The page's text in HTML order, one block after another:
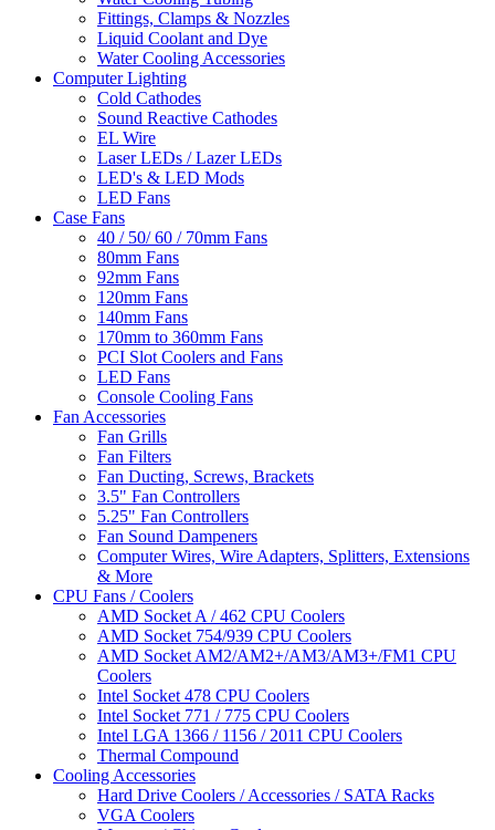
Fittings, Clamps & Nozzles
Liquid Coolant and Dye
Water Cooling Accessories
Computer Lighting
Cold Cathodes
Sound Reactive Cathodes
EL Wire
Laser LEDs / Lazer LEDs
LED's & LED Mods
LED Fans
Case Fans
40 / 50/ 60 / 70mm Fans
80mm Fans
92mm Fans
120mm Fans
140mm Fans
170mm to 360mm Fans
PCI Slot Coolers and Fans
LED Fans
Console Cooling Fans
Fan Accessories
Fan Grills
Fan Filters
Fan Ducting, Screws, Brackets
3.5" Fan Controllers
5.25" Fan Controllers
Fan Sound Dampeners
Computer Wires, Wire Adapters, Splitters, Extensions
& More
CPU Fans / Coolers
AMD Socket A / 462 CPU Coolers
AMD Socket 754/939 CPU Coolers
AMD Socket AM2/AM2+/AM3/AM3+/FM1 CPU
Coolers
Intel Socket 478 CPU Coolers
Intel Socket 771 / 775 CPU Coolers
Intel LGA 1366 / 1156 / 2011 CPU Coolers
Thermal Compound
Cooling Accessories
Hard Drive Coolers / Accessories / SATA Racks
VGA Coolers